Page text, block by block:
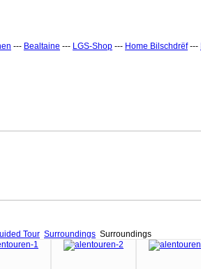
--- Bealtaine --- LGS-Shop --- Home Bilschdrëf---
Tour Surroundings Surroundings